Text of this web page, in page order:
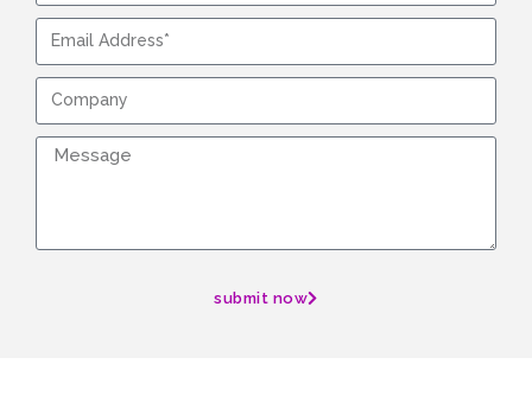
submit now